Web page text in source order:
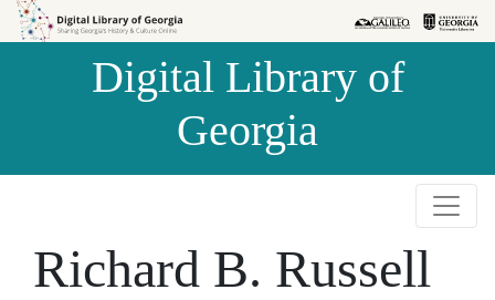
Skip to
Skip to
Digital Library of
Georgia
Richard B. Russell